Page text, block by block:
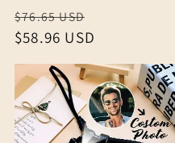
Regular
price
$76.65 USD
$58.96 USD